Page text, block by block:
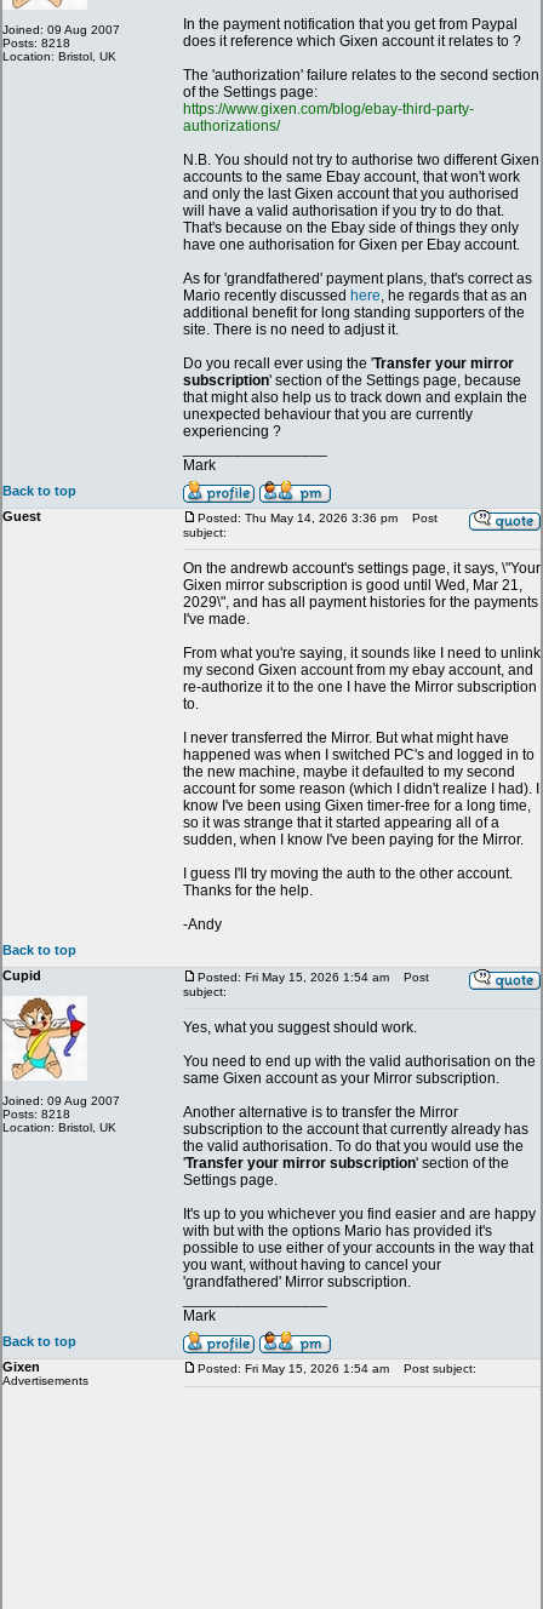
Joined: 09 Aug 2007
Posts: 8218
Location: Bristol, UK
In the payment notification that you get from Paypal
does it reference which Gixen account it relates to ?
The 'authorization' failure relates to the second section
of the Settings page:
https://www.gixen.com/blog/ebay-third-party-
authorizations/
N.B. You should not try to authorise two different Gixen
accounts to the same Ebay account, that won't work
and only the last Gixen account that you authorised
will have a valid authorisation if you try to do that.
That's because on the Ebay side of things they only
have one authorisation for Gixen per Ebay account.
As for 'grandfathered' payment plans, that's correct as
Mario recently discussed here, he regards that as an
additional benefit for long standing supporters of the
site. There is no need to adjust it.
Do you recall ever using the 'Transfer your mirror
subscription' section of the Settings page, because
that might also help us to track down and explain the
unexpected behaviour that you are currently
experiencing ?
Mark
Back to top
Guest
Posted: Thu May 14, 2026 3:36 pm
Post
subject:
On the andrewb account's settings page, it says, \"Your
Gixen mirror subscription is good until Wed, Mar 21,
2029\", and has all payment histories for the payments
I've made.
From what you're saying, it sounds like I need to unlink
my second Gixen account from my ebay account, and
re-authorize it to the one I have the Mirror subscription
to.
I never transferred the Mirror. But what might have
happened was when I switched PC's and logged in to
the new machine, maybe it defaulted to my second
account for some reason (which I didn't realize I had). I
know I've been using Gixen timer-free for a long time,
so it was strange that it started appearing all of a
sudden, when I know I've been paying for the Mirror.
I guess I'll try moving the auth to the other account.
Thanks for the help.
-Andy
Back to top
Cupid
Joined: 09 Aug 2007
Posts: 8218
Location: Bristol, UK
Posted: Fri May 15, 2026 1:54 am
Post
subject:
Yes, what you suggest should work.
You need to end up with the valid authorisation on the
same Gixen account as your Mirror subscription.
Another alternative is to transfer the Mirror
subscription to the account that currently already has
the valid authorisation. To do that you would use the
'Transfer your mirror subscription' section of the
Settings page.
It's up to you whichever you find easier and are happy
with but with the options Mario has provided it's
possible to use either of your accounts in the way that
you want, without having to cancel your
'grandfathered' Mirror subscription.
Mark
Back to top
Gixen
Advertisements
Posted: Fri May 15, 2026 1:54 am Post subject: